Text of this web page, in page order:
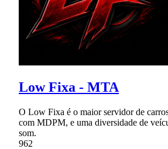
Low Fixa - MTA
O Low Fixa é o maior servidor de
com MDPM, e uma diversidade de
som.
962